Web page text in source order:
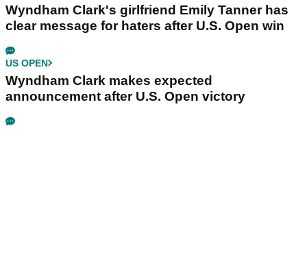
Wyndham Clark's girlfriend Emily Tanner has
clear message for haters after U.S. Open win
US OPEN
Wyndham Clark makes expected
announcement after U.S. Open victory